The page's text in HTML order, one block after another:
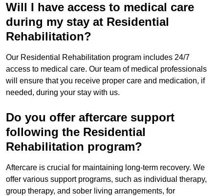
Will I have access to medical care
during my stay at Residential
Rehabilitation?
Our Residential Rehabilitation program includes 24/7
access to medical care. Our team of medical professionals
will ensure that you receive proper care and medication, if
needed, during your stay with us.
Do you offer aftercare support
following the Residential
Rehabilitation program?
Aftercare is crucial for maintaining long-term recovery. We
offer various support programs, such as individual therapy,
group therapy, and sober living arrangements, for